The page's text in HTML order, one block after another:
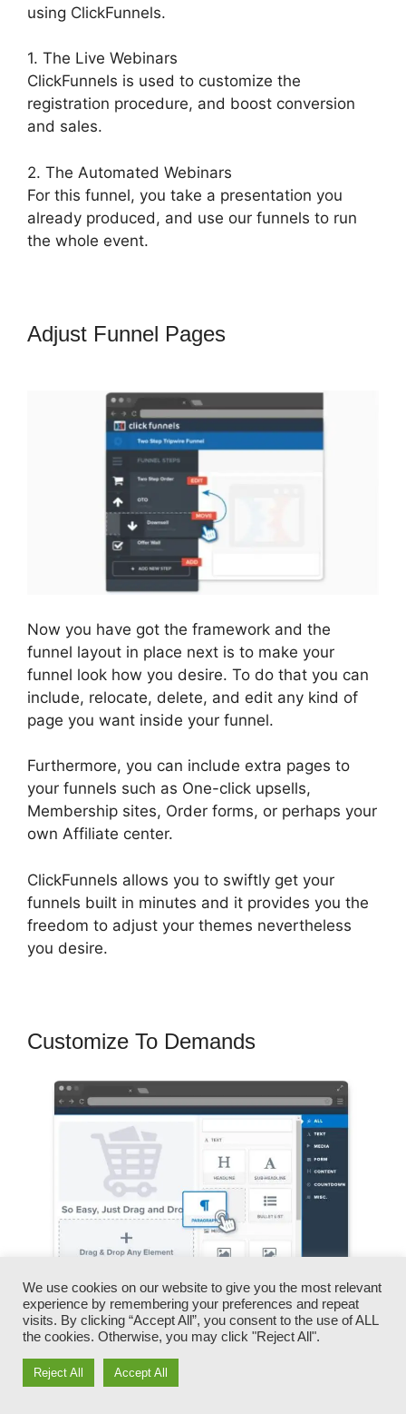
using ClickFunnels.
1. The Live Webinars
ClickFunnels is used to customize the
registration procedure, and boost conversion
and sales.
2. The Automated Webinars
For this funnel, you take a presentation you
already produced, and use our funnels to run
the whole event.
Adjust Funnel Pages
Now you have got the framework and the
funnel layout in place next is to make your
funnel look how you desire. To do that you can
include, relocate, delete, and edit any kind of
page you want inside your funnel.
Furthermore, you can include extra pages to
your funnels such as One-click upsells,
Membership sites, Order forms, or perhaps your
own Affiliate center.
ClickFunnels allows you to swiftly get your
funnels built in minutes and it provides you the
freedom to adjust your themes nevertheless
you desire.
Customize To Demands
You can swiftly switch our logo designs, video
clips, products, and messages.
We use cookies on our website to give you the most relevant
experience by remembering your preferences and repeat
visits. By clicking “Accept All”, you consent to the use of ALL
the cookies. Otherwise, you may click "Reject All".
Reject All Accept All